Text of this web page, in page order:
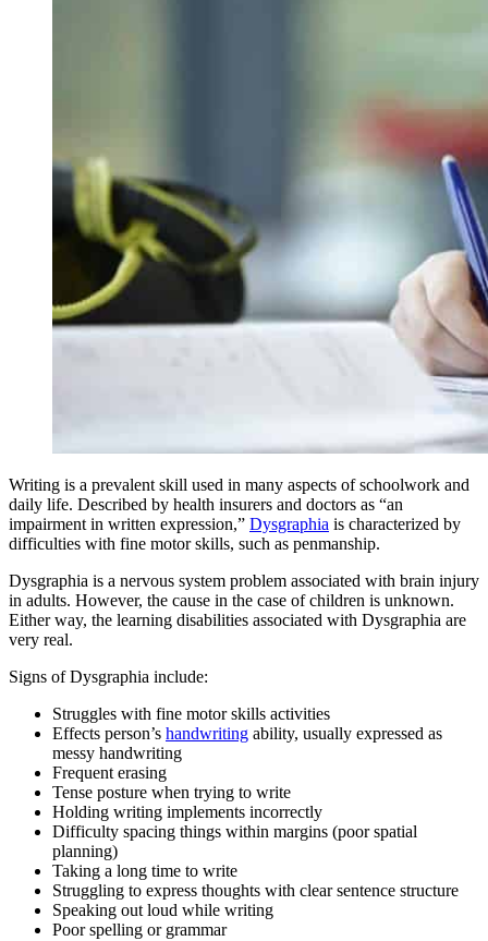
Writing is a prevalent skill used in many aspects of schoolwork and
daily life. Described by health insurers and doctors as “an
impairment in written expression,” Dysgraphia is characterized by
difficulties with fine motor skills, such as penmanship.
Dysgraphia is a nervous system problem associated with brain injury
in adults. However, the cause in the case of children is unknown.
Either way, the learning disabilities associated with Dysgraphia are
very real.
Signs of Dysgraphia include:
Struggles with fine motor skills activities
Effects person’s handwriting ability, usually expressed as
messy handwriting
Frequent erasing
Tense posture when trying to write
Holding writing implements incorrectly
Difficulty spacing things within margins (poor spatial
planning)
Taking a long time to write
Struggling to express thoughts with clear sentence structure
Speaking out loud while writing
Poor spelling or grammar